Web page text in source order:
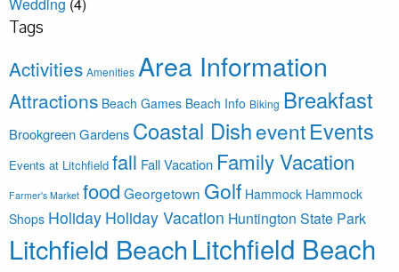
Wedding (4)
Tags
Activities Amenities Area Information
Attractions Beach Games Beach Info Biking Breakfast
Brookgreen Gardens Coastal DisheventEvents
Events at Litchfield fall Fall Vacation Family Vacation
Farmer's Market food Georgetown Golf Hammock Hammock
Shops Holiday Holiday Vacation Huntington State Park
Litchfield BeachLitchfield Beach